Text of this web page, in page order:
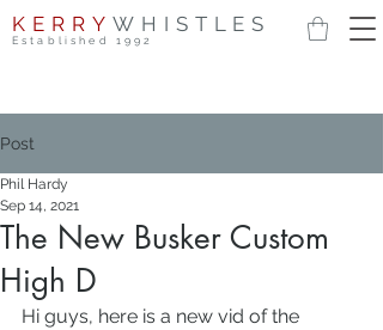
KERRY WHISTLES
Established 1992
Post
The New Busker Custom
High D
Phil Hardy
Sep 14, 2021
Hi guys, here is a new vid of the